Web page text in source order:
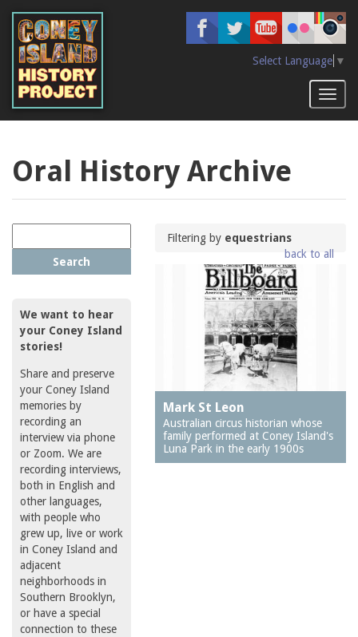
main
content
Select Language ▼
Oral History Archive
Search
We want to hear
your Coney Island
stories!
Share and preserve
your Coney Island
memories by
recording an
interview via phone
or Zoom. We are
recording interviews,
both in English and
other languages,
with people who
grew up, live or work
in Coney Island and
adjacent
neighborhoods in
Southern Brooklyn,
or have a special
connection to these
Filtering by equestrians
back to all
Mark St Leon
Australian circus historian whose
family performed at Coney Island's
Luna Park in the early 1900s